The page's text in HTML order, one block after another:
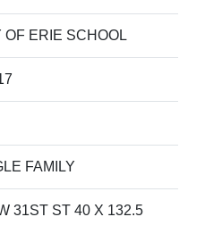
OF ERIE SCHOOL
FAMILY
31ST ST 40 X 132.5